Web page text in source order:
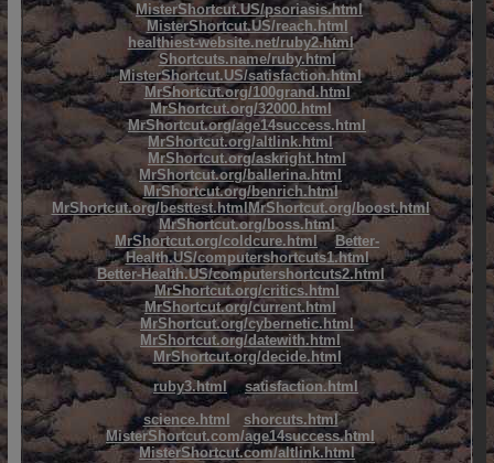
MisterShortcut.US/psoriasis.html
MisterShortcut.US/reach.html
healthiest-website.net/ruby2.html
Shortcuts.name/ruby.html
MisterShortcut.US/satisfaction.html
MrShortcut.org/100grand.html
MrShortcut.org/32000.html
MrShortcut.org/age14success.html
MrShortcut.org/altlink.html
MrShortcut.org/askright.html
MrShortcut.org/ballerina.html
MrShortcut.org/benrich.html
MrShortcut.org/besttest.htmlMrShortcut.org/boost.html
MrShortcut.org/boss.html
MrShortcut.org/coldcure.html
Better-
Health.US/computershortcuts1.html
Better-Health.US/computershortcuts2.html
MrShortcut.org/critics.html
MrShortcut.org/current.html
MrShortcut.org/cybernetic.html
MrShortcut.org/datewith.html
MrShortcut.org/decide.html
ruby3.html
satisfaction.html
science.html
shorcuts.html
MisterShortcut.com/age14success.html
MisterShortcut.com/altlink.html